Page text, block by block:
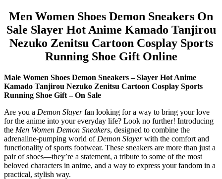
Men Women Shoes Demon Sneakers On
Sale Slayer Hot Anime Kamado Tanjirou
Nezuko Zenitsu Cartoon Cosplay Sports
Running Shoe Gift Online
Male Women Shoes Demon Sneakers – Slayer Hot Anime
Kamado Tanjirou Nezuko Zenitsu Cartoon Cosplay Sports
Running Shoe Gift – On Sale
Are you a Demon Slayerfan looking for a way to bring your love
for the anime into your everyday life? Look no further! Introducing
the Men Women Demon Sneakers, designed to combine the
adrenaline-pumping world of Demon Slayerwith the comfort and
functionality of sports footwear. These sneakers are more than just a
pair of shoes—they’re a statement, a tribute to some of the most
beloved characters in anime, and a way to express your fandom in a
practical, stylish way.